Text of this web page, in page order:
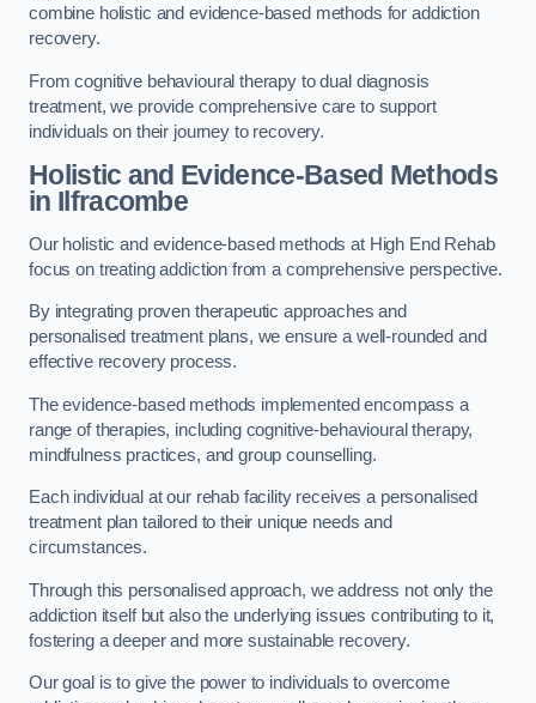
combine holistic and evidence-based methods for addiction
recovery.
From cognitive behavioural therapy to dual diagnosis
treatment, we provide comprehensive care to support
individuals on their journey to recovery.
Holistic and Evidence-Based Methods
in Ilfracombe
Our holistic and evidence-based methods at High End Rehab
focus on treating addiction from a comprehensive perspective.
By integrating proven therapeutic approaches and
personalised treatment plans, we ensure a well-rounded and
effective recovery process.
The evidence-based methods implemented encompass a
range of therapies, including cognitive-behavioural therapy,
mindfulness practices, and group counselling.
Each individual at our rehab facility receives a personalised
treatment plan tailored to their unique needs and
circumstances.
Through this personalised approach, we address not only the
addiction itself but also the underlying issues contributing to it,
fostering a deeper and more sustainable recovery.
Our goal is to give the power to individuals to overcome